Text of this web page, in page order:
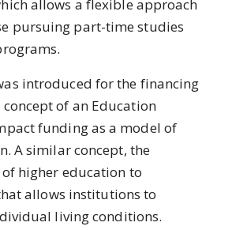
allows a flexible approach
pursuing part-time studies
introduced for the financing
of an Education
funding as a model of
A similar concept, the
higher education to
allows institutions to
living conditions.